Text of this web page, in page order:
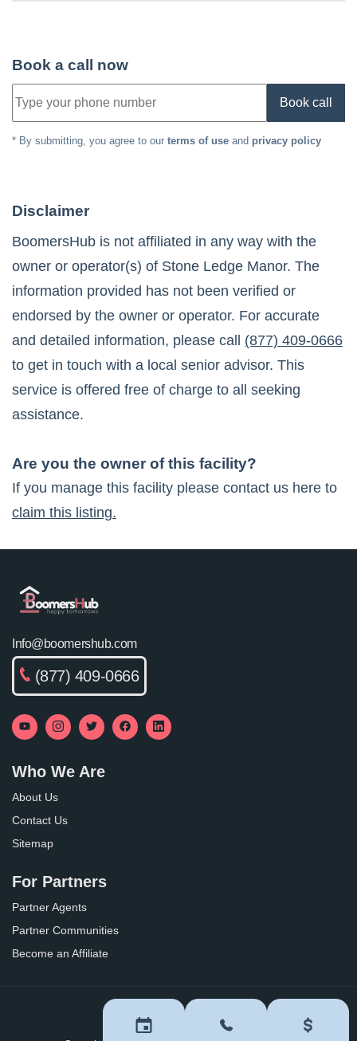
Book a call now
Book call
* By submitting, you agree to our terms of use and privacy policy
Disclaimer
BoomersHub is not affiliated in any way with the
owner or operator(s) of Stone Ledge Manor. The
information provided has not been verified or
endorsed by the owner or operator. For accurate
and detailed information, please call
(877) 409-0666
to get in touch with a local senior advisor. This
service is offered free of charge to all seeking
assistance.
Are you the owner of this facility?
If you manage this facility please contact us here to
claim this listing.
Info@boomershub.com
(877) 409-0666
Who We Are
About Us
Contact Us
Sitemap
For Partners
Partner Agents
Partner Communities
Become an Affiliate
Privacy Policy Terms of Use